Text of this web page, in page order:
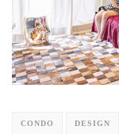
CONDO DESIGN